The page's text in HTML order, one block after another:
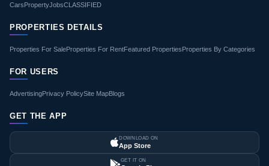
CarsPropertyJobsCLASSIFIED
PROPERTIES DETAILS
Properties For SaleProperties For RentFeatured PropertiesProperties By Categories
FOR USERS
AdvertisingPrivacy PolicySite MapBlogs
GET THE APP
DOWNLOAD ON
App Store
GET IT ON